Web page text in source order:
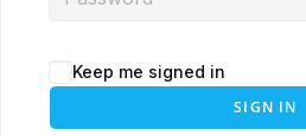
Keep me signed in
SIGN IN